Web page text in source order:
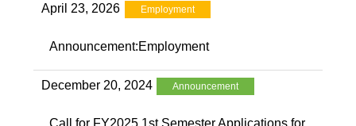
April 23, 2026 Employment
Announcement:Employment
December 20, 2024 Announcement
Call for FY2025 1st Semester Applications for